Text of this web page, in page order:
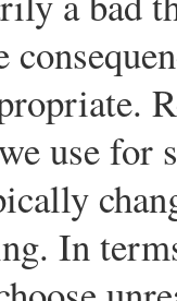
use for
In